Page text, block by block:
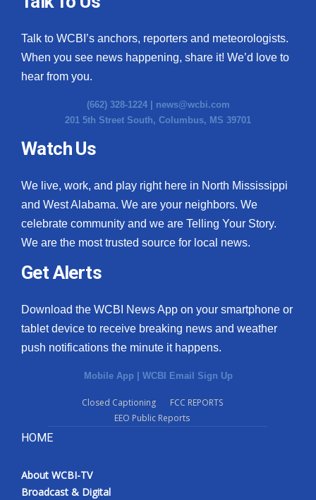
Ion Plus
Contact Us
Employment
WCBI FCC Reports
Intern With Us
Mobile App
WCBI – On-Air Guest Rules
ADVERTISE
Broadcast & Digital
Talk to WCBI’s anchors, reporters and meteorologists.
When you see news happening, share it! We’d love to
hear from you.
(662) 328-1224 | news@wcbi.com
201 5th Street South, Columbus, MS 39701
Watch Us
We live, work, and play right here in North Mississippi
and West Alabama. We are your neighbors. We
celebrate community and we are Telling Your Story.
We are the most trusted source for local news.
Get Alerts
Download the WCBI News App on your smartphone or
tablet device to receive breaking news and weather
push notifications the minute it happens.
Mobile App WCBI Email Sign Up
Closed Captioning
FCC REPORTS
EEO Public Reports
HOME
About WCBI-TV
Broadcast & Digital